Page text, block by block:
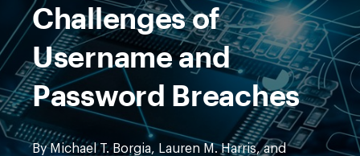
Challenges of
Username and
Password Breaches
ByMichael T. Borgia, Lauren M. Harris, and